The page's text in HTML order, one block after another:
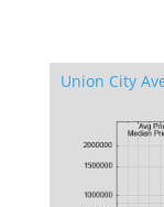
Union City